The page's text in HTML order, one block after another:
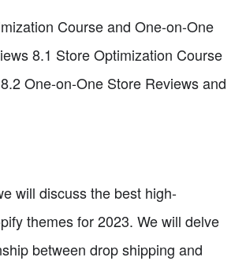
Course and One-on-One
8.1 Store Optimization Course
One-on-One Store Reviews and
will discuss the best high-
themes for 2023. We will delve
between drop shipping and